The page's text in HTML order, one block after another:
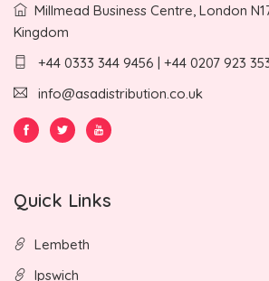
Millmead Business Centre, London
Kingdom
+44 0333 344 9456 | +44 0207 923
info@asadistribution.co.uk
Quick Links
Lembeth
Ipswich